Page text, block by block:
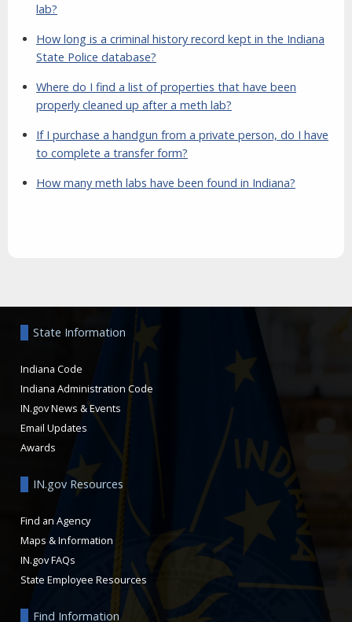
lab?
How long is a criminal history record kept in the Indiana
State Police database?
Where do I find a list of properties that have been
properly cleaned up after a meth lab?
If I purchase a handgun from a private person, do I have
to complete a transfer form?
How many meth labs have been found in Indiana?
State Information
Indiana Code
Indiana Administration Code
IN.gov News & Events
Email Updates
Awards
IN.gov Resources
Find an Agency
Maps & Information
IN.gov FAQs
State Employee Resources
Find Information